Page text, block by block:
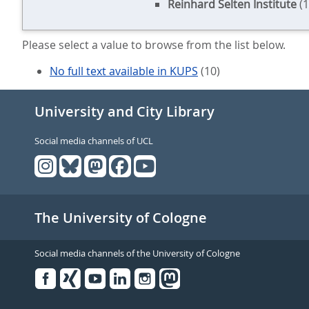
Reinhard Selten Institute
Please select a value to browse from the list below.
No full text available in KUPS (10)
University and City Library
Social media channels of UCL
The University of Cologne
Social media channels of the University of Cologne